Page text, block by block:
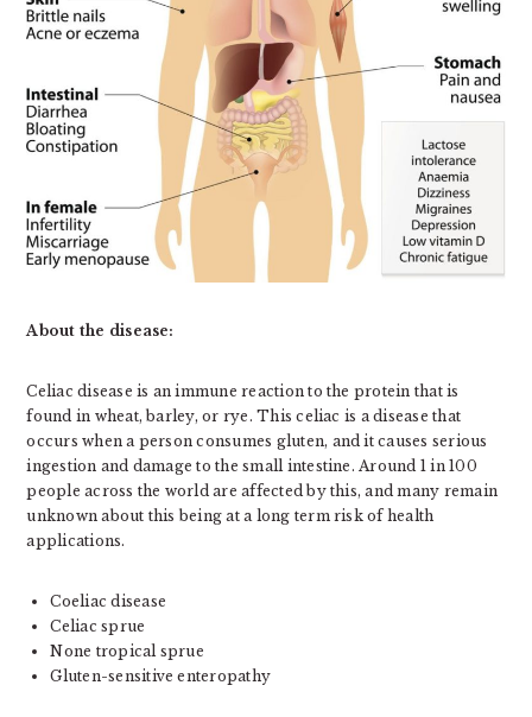
About the disease:
Celiac disease is an immune reaction to the protein that is
found in wheat, barley, or rye. This celiac is a disease that
occurs when a person consumes gluten, and it causes serious
ingestion and damage to the small intestine. Around 1 in 100
people across the world are affected by this, and many remain
unknown about this being at a long term risk of health
applications.
Coeliac disease
Celiac sprue
None tropical sprue
Gluten-sensitive enteropathy